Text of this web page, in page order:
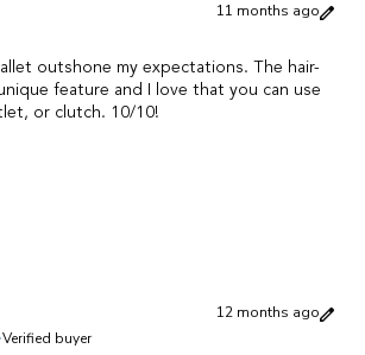
11 months ago
outshone my expectations. The hair-
feature and I love that you can use
or clutch. 10/10!
12 months ago
Verified buyer